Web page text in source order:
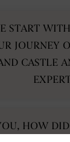
START
JOURNEY
CASTLE
HOW